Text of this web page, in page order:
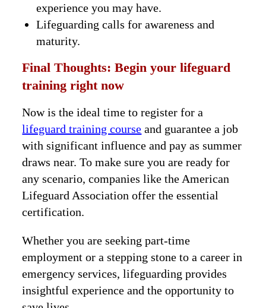
experience you may have.
Lifeguarding calls for awareness and
maturity.
Final Thoughts: Begin your lifeguard
training right now
Now is the ideal time to register for a
lifeguard training course and guarantee a job
with significant influence and pay as summer
draws near. To make sure you are ready for
any scenario, companies like the American
Lifeguard Association offer the essential
certification.
Whether you are seeking part-time
employment or a stepping stone to a career in
emergency services, lifeguarding provides
insightful experience and the opportunity to